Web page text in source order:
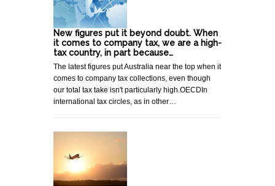
New figures put it beyond doubt. When
it comes to company tax, we are a high-
tax country, in part because…
The latest figures put Australia near the top when it
comes to company tax collections, even though
our total tax take isn't particularly high.OECDIn
international tax circles, as in other…